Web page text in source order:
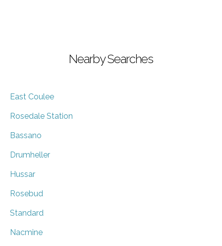
Nearby Searches
East Coulee
Rosedale Station
Bassano
Drumheller
Hussar
Rosebud
Standard
Nacmine